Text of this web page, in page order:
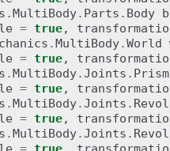
.MultiBody. Parts . Body
= true,
.MultiBody.World
= true,
.MultiBody.Joints .
= true,
.MultiBody.Joints .
= true,
.MultiBody.Joints .